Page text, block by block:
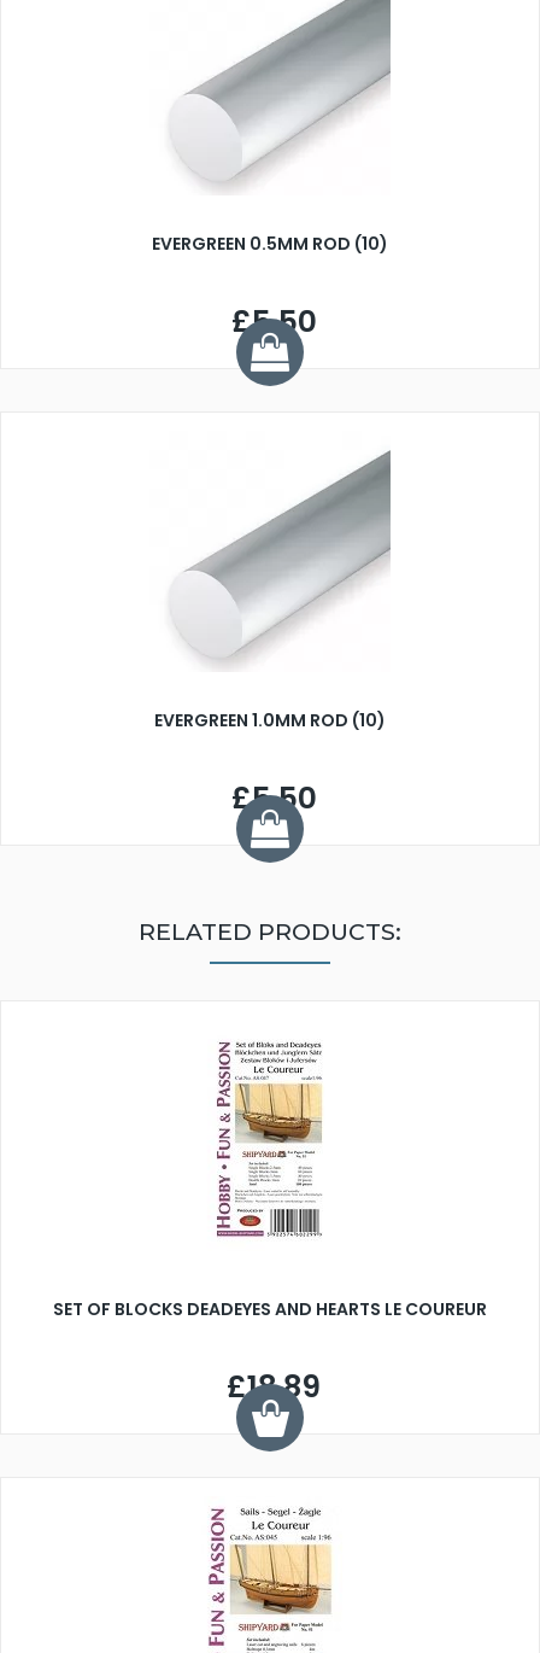
EVERGREEN 0.5MM ROD (10)
£5.50
EVERGREEN 1.0MM ROD (10)
£5.50
RELATED PRODUCTS:
SET OF BLOCKS DEADEYES AND HEARTS LE COUREUR
£18.89